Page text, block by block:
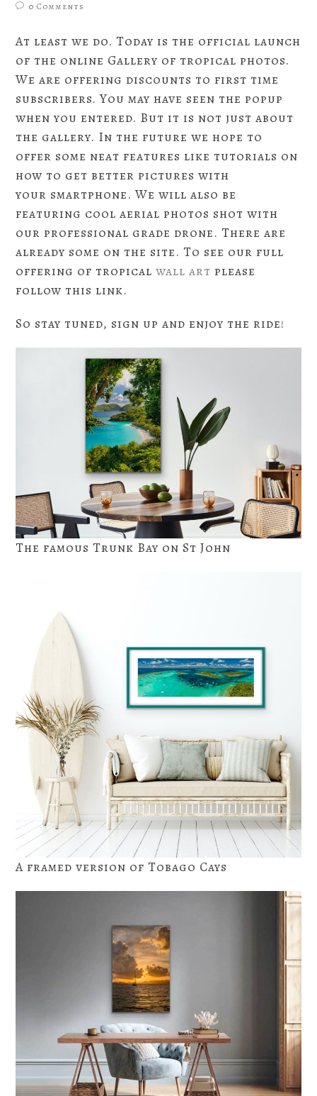
0 Comments
At least we do. Today is the official launch
of the online Gallery of tropical photos.
We are offering discounts to first time
subscribers. You may have seen the popup
when you entered. But it is not just about
the gallery. In the future we hope to
offer some neat features like tutorials on
how to get better pictures with
your smartphone. We will also be
featuring cool aerial photos shot with
our professional grade drone. There are
already some on the site. To see our full
offering of tropical wall art please
follow this link.
So stay tuned, sign up and enjoy the ride!
The famous Trunk Bay on St John
A framed version of Tobago Cays